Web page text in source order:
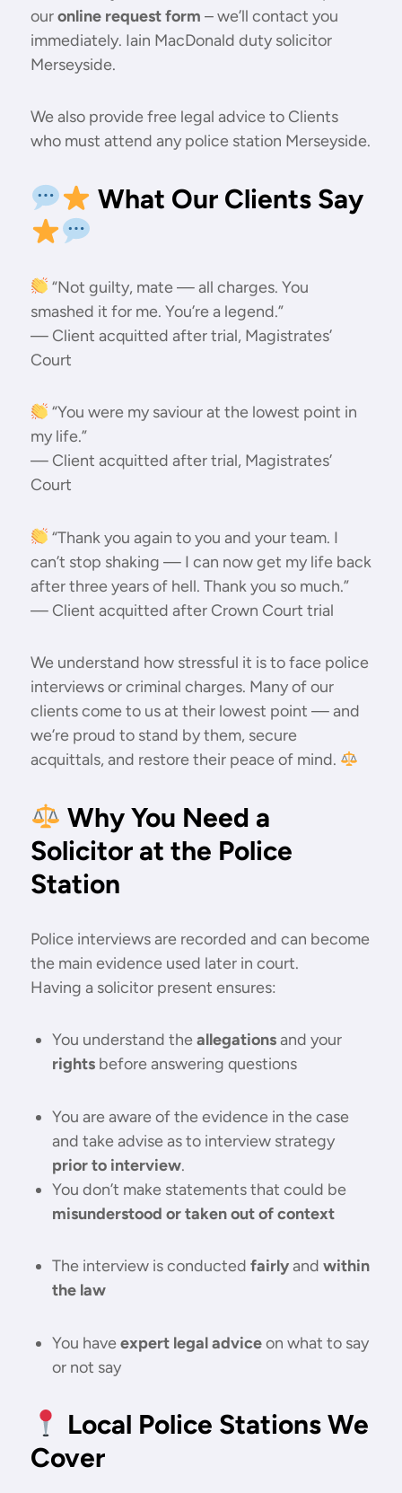
ouronline request form – we’ll contact you
immediately. Iain MacDonald duty solicitor
Merseyside.
We also provide free legal advice to Clients
who must attend any police station Merseyside.
What Our Clients Say
“Not guilty, mate — all charges. You
smashed it for me. You’re a legend.”
— Client acquitted after trial, Magistrates’
Court
“You were my saviour at the lowest point in
my life.”
— Client acquitted after trial, Magistrates’
Court
“Thank you again to you and your team. I
can’t stop shaking — I can now get my life back
after three years of hell. Thank you so much.”
— Client acquitted after Crown Court trial
We understand how stressful it is to face police
interviews or criminal charges. Many of our
clients come to us at their lowest point — and
we’re proud to stand by them, secure
acquittals, and restore their peace of mind.
Why You Need a
Solicitor at the Police
Station
Police interviews are recorded and can become
the main evidence used later in court.
Having a solicitor present ensures:
You understand theallegationsand your
rightsbefore answering questions
You are aware of the evidence in the case
and take advise as to interview strategy
prior to interview.
You don’t make statements that could be
misunderstood or taken out of context
The interview is conducted fairlyand within
the law
You haveexpert legal adviceon what to say
or not say
Local Police Stations We
Cover